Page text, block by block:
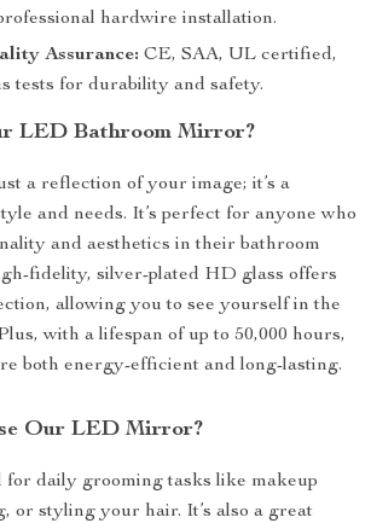
hardwire installation.
Assurance: CE, SAA, UL certified,
tests for durability and safety.
LED Bathroom Mirror?
a reflection of your image; it’s a
and needs. It’s perfect for anyone who
and aesthetics in their bathroom
fidelity, silver-plated HD glass offers
allowing you to see yourself in the
with a lifespan of up to 50,000 hours,
both energy-efficient and long-lasting.
Our LED Mirror?
daily grooming tasks like makeup
or styling your hair. It’s also a great